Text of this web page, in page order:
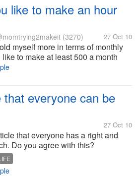
like to make an hour
(3270) 27 Oct 10
myself more in terms of monthly
to make at least 500 a month
month but it made me be online
that everyone can be
27 Oct 10
that everyone has a right and
Do you agree with this?